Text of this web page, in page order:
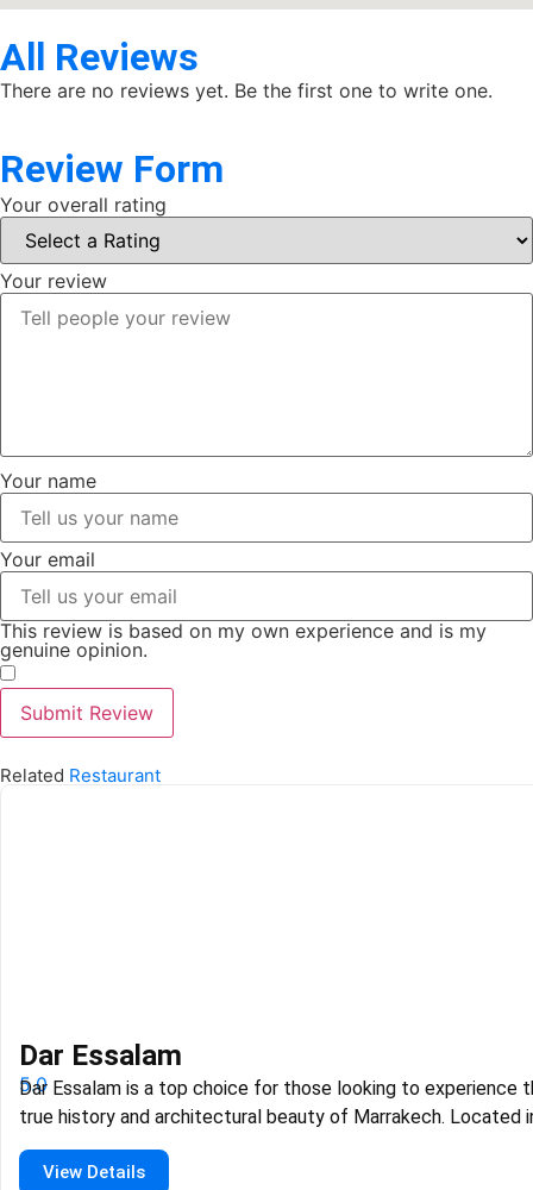
All Reviews
There are no reviews yet. Be the first one to write one.
Review Form
Your overall rating
Your review
Your name
Your email
This review is based on my own experience and is my
genuine opinion.
Submit Review
Related Restaurant
Dar Essalam
5.0
Dar Essalam is a top choice for those looking to experience
true history and architectural beauty of Marrakech. Located
heart of Medina, it is known for its stunning Riad setting and
classic Moroccan craftsmanship. The atmosphere is grand
View Details